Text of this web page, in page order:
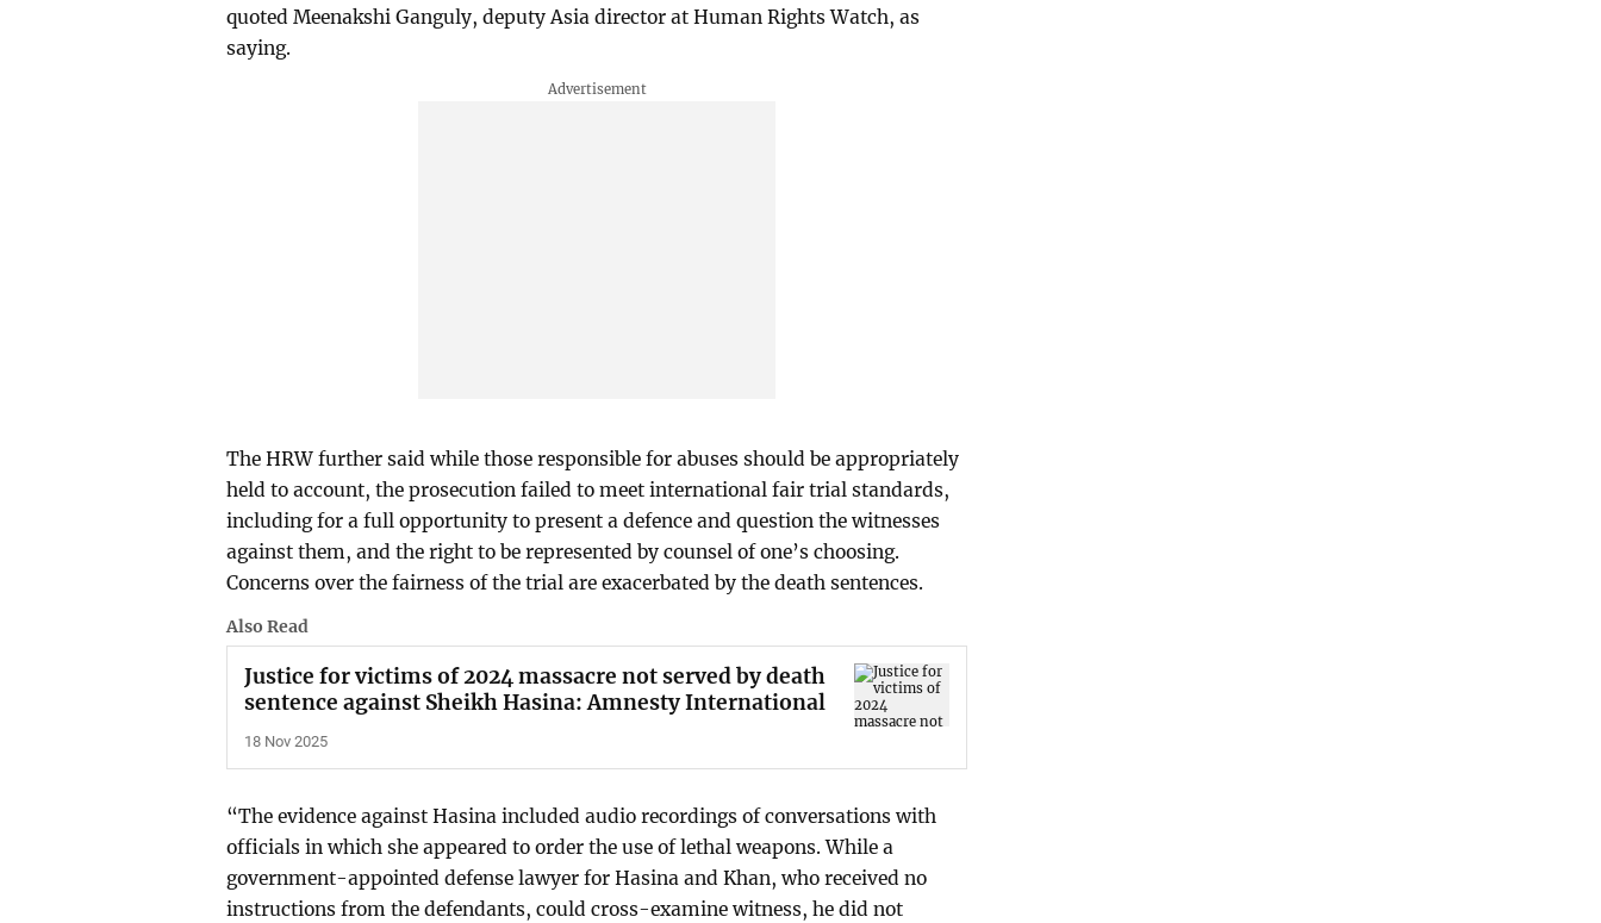
quoted Meenakshi Ganguly, deputy Asia director at Human Rights Watch, as
saying.
The HRW further said while those responsible for abuses should be appropriately
held to account, the prosecution failed to meet international fair trial standards,
including for a full opportunity to present a defence and question the witnesses
against them, and the right to be represented by counsel of one’s choosing.
Concerns over the fairness of the trial are exacerbated by the death sentences.
Also Read
Justice for victims of 2024 massacre not served by death
sentence against Sheikh Hasina: Amnesty International
18 Nov 2025
“The evidence against Hasina included audio recordings of conversations with
officials in which she appeared to order the use of lethal weapons. While a
government-appointed defense lawyer for Hasina and Khan, who received no
instructions from the defendants, could cross-examine witness, he did not